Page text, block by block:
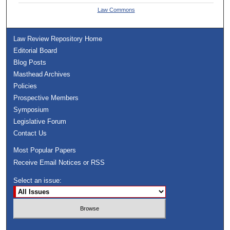
Law Commons
Law Review Repository Home
Editorial Board
Blog Posts
Masthead Archives
Policies
Prospective Members
Symposium
Legislative Forum
Contact Us
Most Popular Papers
Receive Email Notices or RSS
Select an issue: